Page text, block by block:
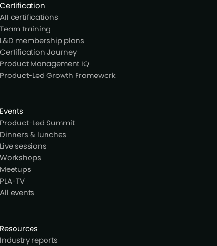
Certification
All certifications
Team training
L&D membership plans
Certification Journey
Product Management IQ
Product-Led Growth Framework
Events
Product-Led Summit
Dinners & lunches
Live sessions
Workshops
Meetups
PLA-TV
All events
Resources
Industry reports